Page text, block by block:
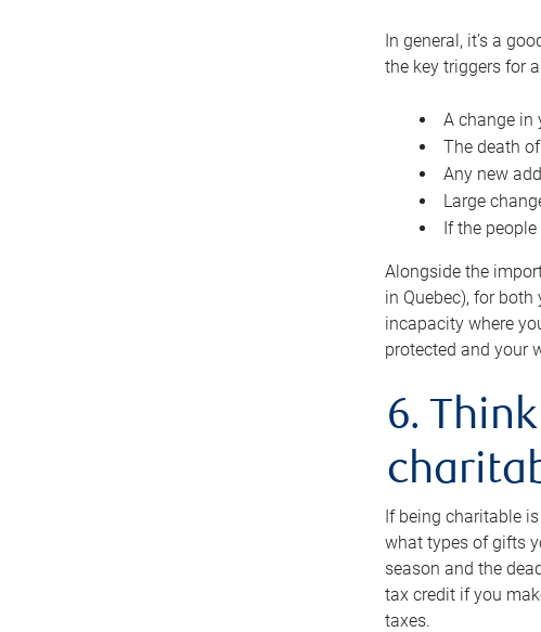
In general, it’s a
the key triggers for
A change in
The death
Any new
Large
If the
Alongside the
in Quebec), for
incapacity where
protected and your
6.
If being charitable
what types of gifts
season and the
tax credit if you
taxes.